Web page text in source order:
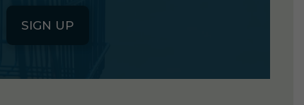
SIGN UP